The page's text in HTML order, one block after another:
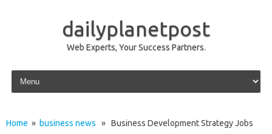
dailyplanetpost
Web Experts, Your Success Partners.
Skip to content
Home » business news » Business Development Strategy Jobs